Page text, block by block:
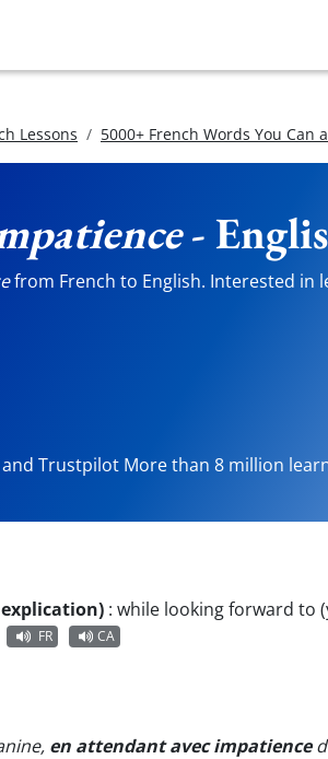
Lessons 5000+ French Words You
-
from French to English. Interested in
and Trustpilot More than 8 million
: while looking forward to
FR CA
en attendant avec impatience